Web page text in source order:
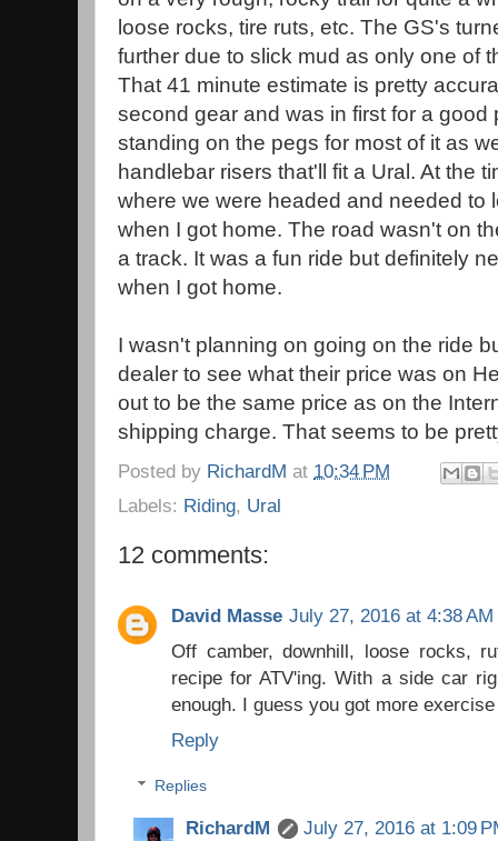
loose rocks, tire ruts, etc. The GS's
further due to slick mud as only one of
That 41 minute estimate is pretty
second gear and was in first for a good
standing on the pegs for most of it as
handlebar risers that'll fit a Ural. At the
where we were headed and needed to
when I got home. The road wasn't on
a track. It was a fun ride but definitely
when I got home.
I wasn't planning on going on the ride
dealer to see what their price was on
out to be the same price as on the
shipping charge. That seems to be
Posted by RichardM at 10:34 PM
Labels: Riding, Ural
12 comments:
David Masse July 27, 2016 at 4:38 AM
Off camber, downhill, loose rocks,
recipe for ATV'ing. With a side car
enough. I guess you got more
Reply
Replies
RichardM
July 27, 2016 at 1:09